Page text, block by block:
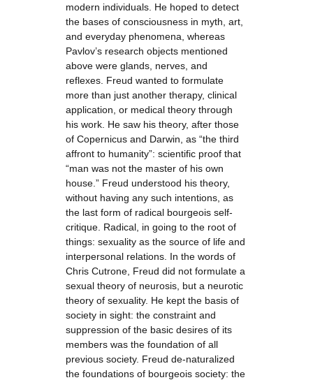
modern individuals. He hoped to detect
the bases of consciousness in myth, art,
and everyday phenomena, whereas
Pavlov’s research objects mentioned
above were glands, nerves, and
reflexes. Freud wanted to formulate
more than just another therapy, clinical
application, or medical theory through
his work. He saw his theory, after those
of Copernicus and Darwin, as “the third
affront to humanity”: scientific proof that
“man was not the master of his own
house.” Freud understood his theory,
without having any such intentions, as
the last form of radical bourgeois self-
critique. Radical, in going to the root of
things: sexuality as the source of life and
interpersonal relations. In the words of
Chris Cutrone, Freud did not formulate a
sexual theory of neurosis, but a neurotic
theory of sexuality. He kept the basis of
society in sight: the constraint and
suppression of the basic desires of its
members was the foundation of all
previous society. Freud de-naturalized
the foundations of bourgeois society: the